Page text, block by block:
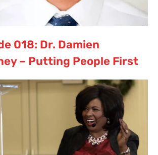
018: Dr. Damien
– Putting People First